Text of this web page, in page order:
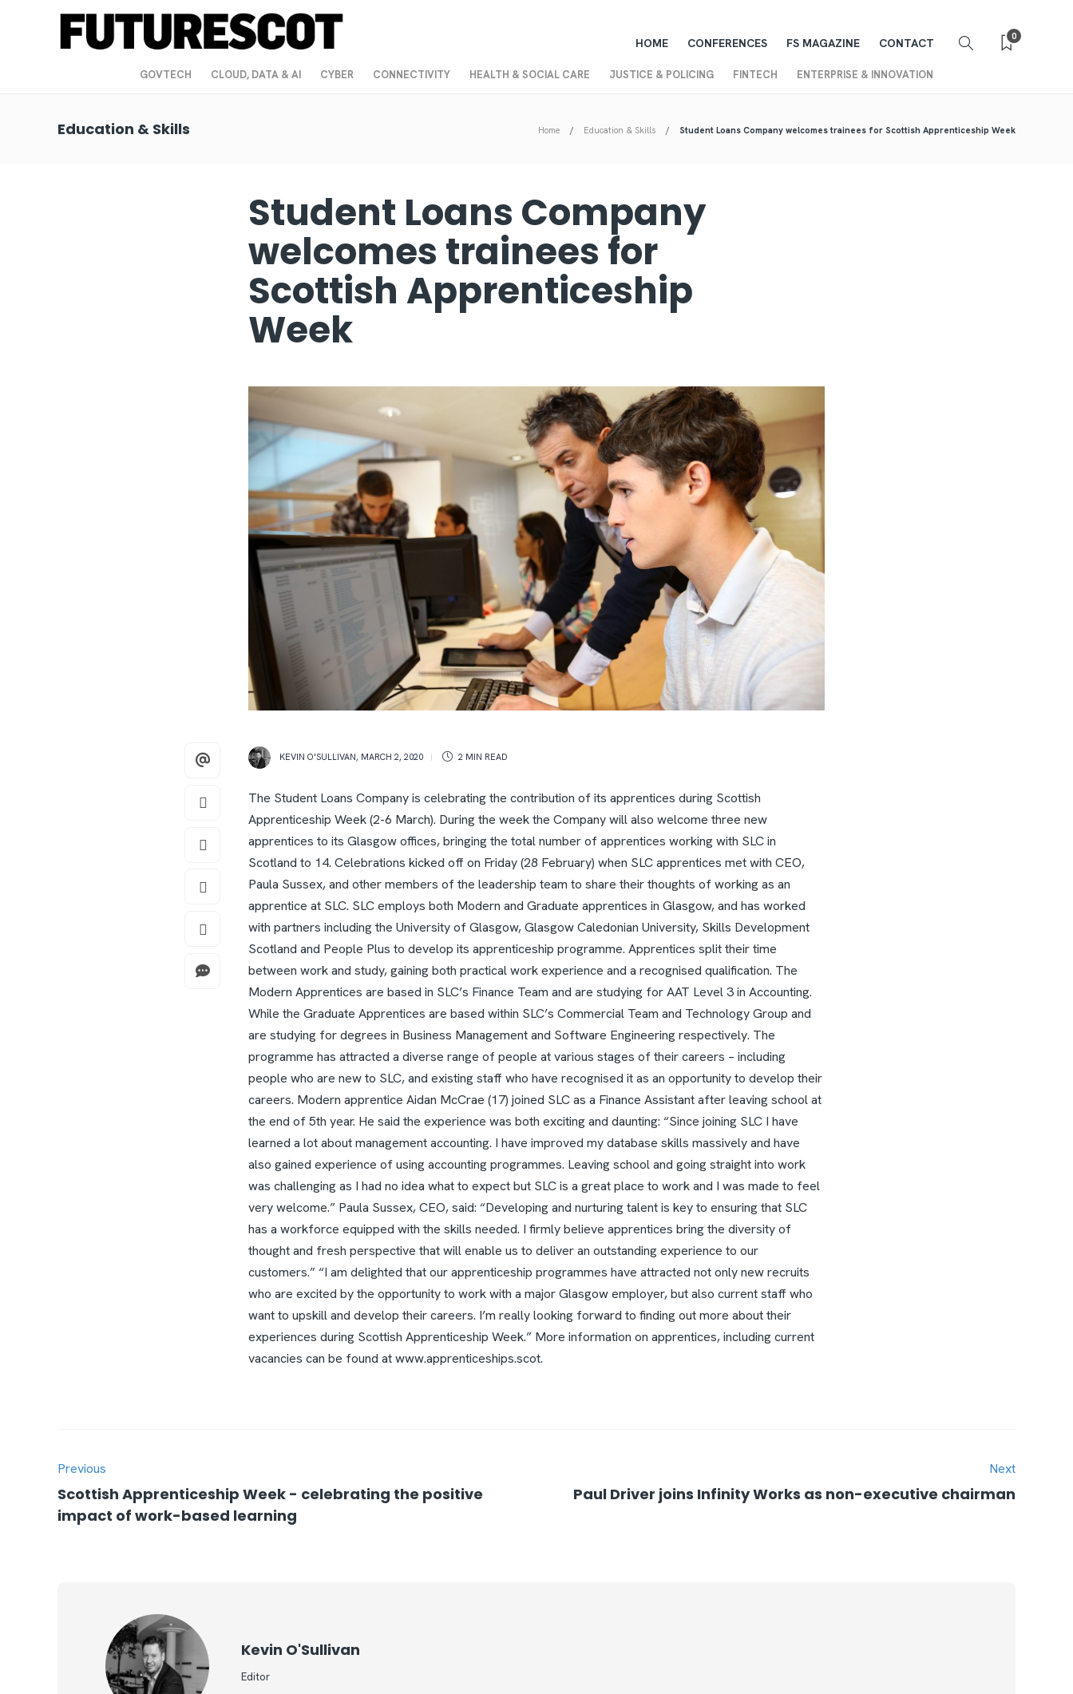
GOVTECH CLOUD, DATA & AI CYBER CONNECTIVITY HEALTH & SOCIAL CARE JUSTICE & POLICING FINTECH ENTERPRISE & INNOVATION
HOME CONFERENCES FS MAGAZINE CONTACT 0
Education & Skills Home Education & Skills Student Loans Company welcomes trainees for Scottish Apprenticeship Week
Student Loans Company
welcomes trainees for
Scottish Apprenticeship
Week
KEVIN O'SULLIVAN, MARCH 2, 2020 2 MIN READ
The Student Loans Company is celebrating the contribution of its apprentices during Scottish
Apprenticeship Week (2-6 March). During the week the Company will also welcome three new
apprentices to its Glasgow offices, bringing the total number of apprentices working with SLC in
Scotland to 14. Celebrations kicked off on Friday (28 February) when SLC apprentices met with CEO,
Paula Sussex, and other members of the leadership team to share their thoughts of working as an
apprentice at SLC. SLC employs both Modern and Graduate apprentices in Glasgow, and has worked
with partners including the University of Glasgow, Glasgow Caledonian University, Skills Development
Scotland and People Plus to develop its apprenticeship programme. Apprentices split their time
between work and study, gaining both practical work experience and a recognised qualification. The
Modern Apprentices are based in SLC’s Finance Team and are studying for AAT Level 3 in Accounting.
While the Graduate Apprentices are based within SLC’s Commercial Team and Technology Group and
are studying for degrees in Business Management and Software Engineering respectively. The
programme has attracted a diverse range of people at various stages of their careers – including
people who are new to SLC, and existing staff who have recognised it as an opportunity to develop their
careers. Modern apprentice Aidan McCrae (17) joined SLC as a Finance Assistant after leaving school at
the end of 5th year. He said the experience was both exciting and daunting: “Since joining SLC I have
learned a lot about management accounting. I have improved my database skills massively and have
also gained experience of using accounting programmes. Leaving school and going straight into work
was challenging as I had no idea what to expect but SLC is a great place to work and I was made to feel
very welcome.” Paula Sussex, CEO, said: “Developing and nurturing talent is key to ensuring that SLC
has a workforce equipped with the skills needed. I firmly believe apprentices bring the diversity of
thought and fresh perspective that will enable us to deliver an outstanding experience to our
customers.”“I am delighted that our apprenticeship programmes have attracted not only new recruits
who are excited by the opportunity to work with a major Glasgow employer, but also current staff who
want to upskill and develop their careers. I’m really looking forward to finding out more about their
experiences during Scottish Apprenticeship Week.” More information on apprentices, including current
vacancies can be found at www.apprenticeships.scot.
Previous
Scottish Apprenticeship Week - celebrating the positive
impact of work-based learning
Next
Paul Driver joins Infinity Works as non-executive chairman
Kevin O'Sullivan
Editor